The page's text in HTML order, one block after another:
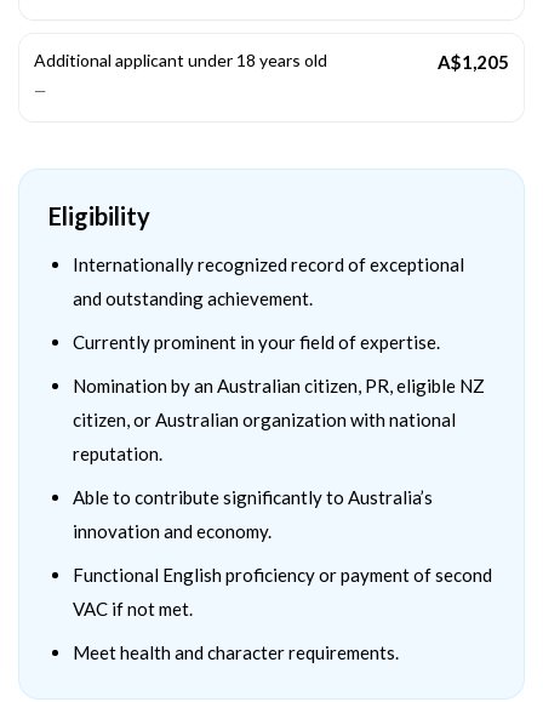
Additional applicant under 18 years old
—
A$1,205
Eligibility
Internationally recognized record of exceptional
and outstanding achievement.
Currently prominent in your field of expertise.
Nomination by an Australian citizen, PR, eligible NZ
citizen, or Australian organization with national
reputation.
Able to contribute significantly to Australia’s
innovation and economy.
Functional English proficiency or payment of second
VAC if not met.
Meet health and character requirements.